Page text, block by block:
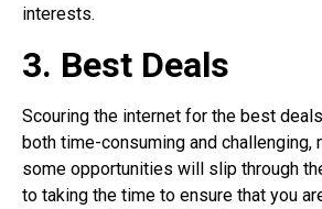
interests.
3. Best Deals
Scouring the internet for the best
both time-consuming and challenging,
some opportunities will slip through
to taking the time to ensure that you